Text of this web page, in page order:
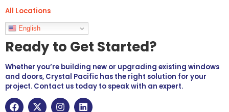
All Locations
Languages
English
Ready to Get Started?
Whether you’re building new or upgrading existing windows
and doors, Crystal Pacific has the right solution for your
project. Contact us today to speak with an expert.